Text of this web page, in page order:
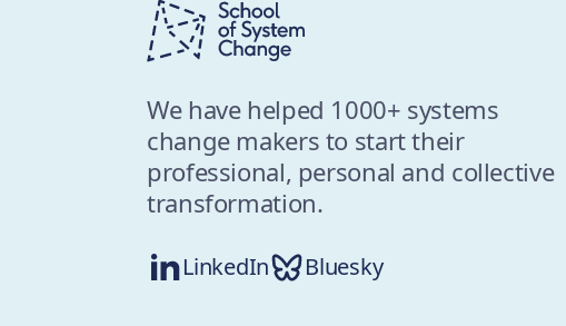
We have helped 1000+ systems
change makers to start their
professional, personal and collective
transformation.
LinkedIn Bluesky